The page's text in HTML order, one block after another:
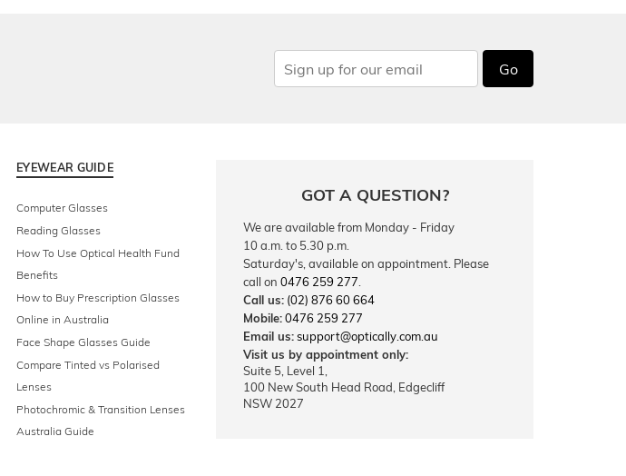
Go
EYEWEAR GUIDE
Computer Glasses
Reading Glasses
How To Use Optical Health Fund
Benefits
How to Buy Prescription Glasses
Online in Australia
Face Shape Glasses Guide
Compare Tinted vs Polarised
Lenses
Photochromic & Transition Lenses
Australia Guide
GOT A QUESTION?
We are available from Monday - Friday
10 a.m. to 5.30 p.m.
Saturday's, available on appointment. Please
call on 0476 259 277
Call us: (02) 876 60 664
Mobile:0476 259 277
Email us:support@optically.com.au
Visit us by appointment only:
Suite 5, Level 1,
100 New South Head Road, Edgecliff
NSW 2027